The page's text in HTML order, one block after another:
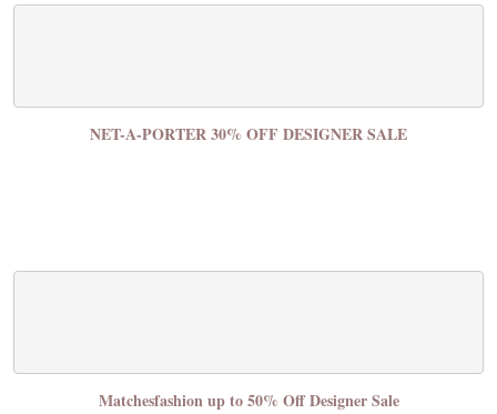
NET-A-PORTER 30% OFF DESIGNER SALE
Matchesfashion up to 50% Off Designer Sale